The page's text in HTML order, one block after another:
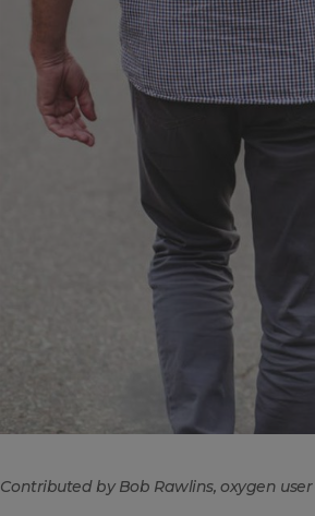
Contributed by Bob Rawlins, oxygen